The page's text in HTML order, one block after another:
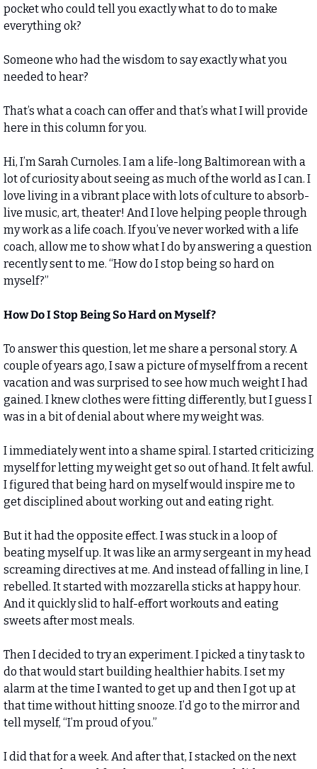
pocket who could tell you exactly what to do to make
everything ok?
Someone who had the wisdom to say exactly what you
needed to hear?
That’s what a coach can offer and that’s what I will provide
here in this column for you.
Hi, I’m Sarah Curnoles. I am a life-long Baltimorean with a
lot of curiosity about seeing as much of the world as I can. I
love living in a vibrant place with lots of culture to absorb-
live music, art, theater! And I love helping people through
my work as a life coach. If you’ve never worked with a life
coach, allow me to show what I do by answering a question
recently sent to me. “How do I stop being so hard on
myself?”
How Do I Stop Being So Hard on Myself?
To answer this question, let me share a personal story. A
couple of years ago, I saw a picture of myself from a recent
vacation and was surprised to see how much weight I had
gained. I knew clothes were fitting differently, but I guess I
was in a bit of denial about where my weight was.
I immediately went into a shame spiral. I started criticizing
myself for letting my weight get so out of hand. It felt awful.
I figured that being hard on myself would inspire me to
get disciplined about working out and eating right.
But it had the opposite effect. I was stuck in a loop of
beating myself up. It was like an army sergeant in my head
screaming directives at me. And instead of falling in line, I
rebelled. It started with mozzarella sticks at happy hour.
And it quickly slid to half-effort workouts and eating
sweets after most meals.
Then I decided to try an experiment. I picked a tiny task to
do that would start building healthier habits. I set my
alarm at the time I wanted to get up and then I got up at
that time without hitting snooze. I’d go to the mirror and
tell myself, “I’m proud of you.”
I did that for a week. And after that, I stacked on the next